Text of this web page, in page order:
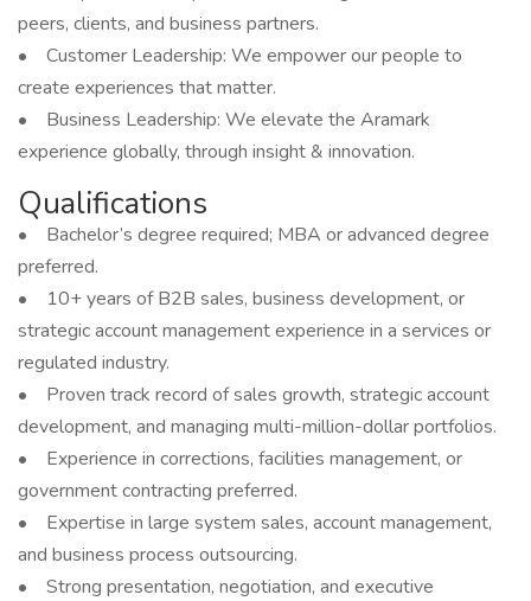
peers, clients, and business partners.
• Customer Leadership: We empower our people to
create experiences that matter.
• Business Leadership: We elevate the Aramark
experience globally, through insight & innovation.
Qualifications
• Bachelor’s degree required; MBA or advanced degree
preferred.
• 10+ years of B2B sales, business development, or
strategic account management experience in a services or
regulated industry.
• Proven track record of sales growth, strategic account
development, and managing multi-million-dollar portfolios.
• Experience in corrections, facilities management, or
government contracting preferred.
• Expertise in large system sales, account management,
and business process outsourcing.
• Strong presentation, negotiation, and executive